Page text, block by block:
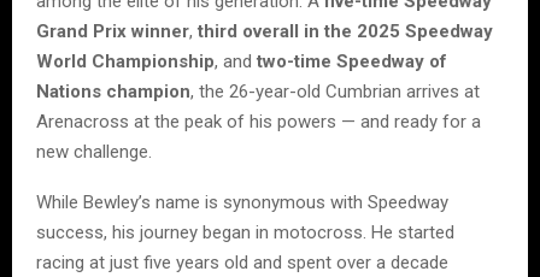
Grand Prix winner, third overall in the 2025 Speedway
World Championship, and two-time Speedway of
Nations champion, the 26-year-old Cumbrian arrives at
Arenacross at the peak of his powers — and ready for a
new challenge.
While Bewley’s name is synonymous with Speedway
success, his journey began in motocross. He started
racing at just five years old and spent over a decade